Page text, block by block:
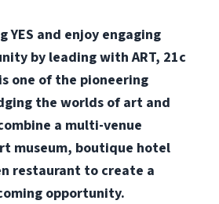
YES and enjoy engaging
by leading with ART, 21c
one of the pioneering
the worlds of art and
a multi-venue
museum, boutique hotel
restaurant to create a
opportunity.